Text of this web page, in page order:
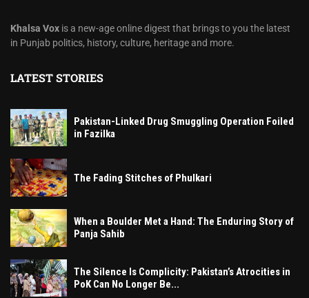
Khalsa Vox is a new-age online digest that brings to you the latest
in Punjab politics, history, culture, heritage and more.
LATEST STORIES
Pakistan-Linked Drug Smuggling Operation Foiled
in Fazilka
The Fading Stitches of Phulkari
When a Boulder Met a Hand: The Enduring Story of
Panja Sahib
The Silence Is Complicity: Pakistan’s Atrocities in
PoK Can No Longer Be...